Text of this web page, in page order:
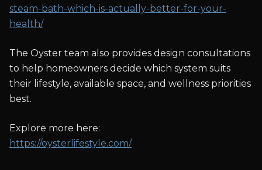
steam-bath-which-is-actually-better-for-your-
health/
The Oyster team also provides design consultations
to help homeowners decide which system suits
their lifestyle, available space, and wellness priorities
best.
Explore more here:
https://oysterlifestyle.com/